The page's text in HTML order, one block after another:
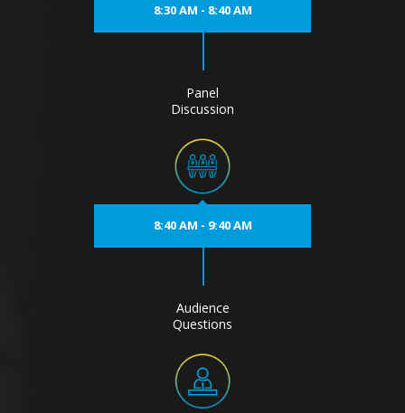
8:30 AM - 8:40 AM
Panel
Discussion
8:40 AM - 9:40 AM
Audience
Questions